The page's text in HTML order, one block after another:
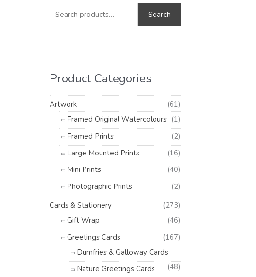
a
f
o
Search
Product Categories
Artwork
(61)
Framed Original Watercolours (1)
Framed Prints
(2)
Large Mounted Prints
(16)
Mini Prints
(40)
Photographic Prints
(2)
Cards & Stationery
(273)
Gift Wrap
(46)
Greetings Cards
(167)
Dumfries & Galloway Cards
(48)
Nature Greetings Cards
n
c
x